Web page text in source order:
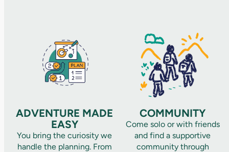
ADVENTURE MADE
EASY
You bring the curiosity we
handle the planning. From
COMMUNITY
Come solo or with friends
and find a supportive
community through